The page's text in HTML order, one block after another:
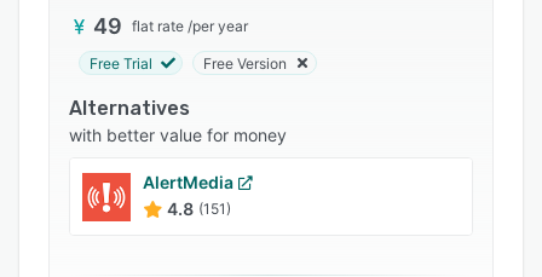
internet gateway fortification, mail server
protection, and file server security, all elegantly
united within a single, comprehensive suite. The
organization becomes an impenetrable fortress
where vulnerabilities are transformed into
49 flat rate /per year
Free Trial Free Version
Alternatives
with better value for money
AlertMedia
4.8 (151)